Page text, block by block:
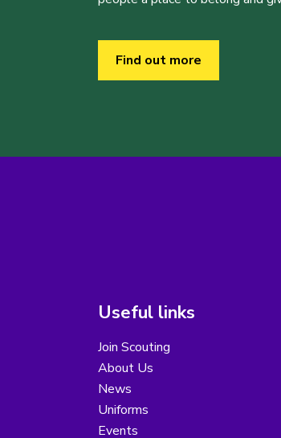
Find out more
Useful links
Join Scouting
About Us
News
Uniforms
Events